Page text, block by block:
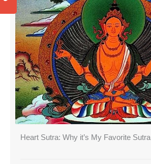
Heart Sutra: Why it’s My Favorite Sutra